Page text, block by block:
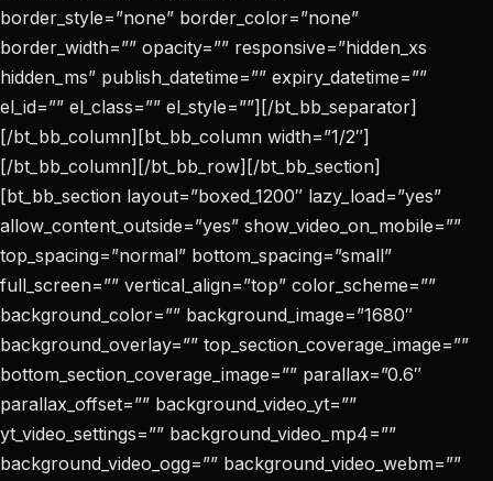
border_style=”none” border_color=”none”
border_width=”” opacity=”” responsive=”hidden_xs
hidden_ms” publish_datetime=”” expiry_datetime=””
el_id=”” el_class=”” el_style=””][/bt_bb_separator]
[/bt_bb_column][bt_bb_column width=”1/2″]
[/bt_bb_column][/bt_bb_row][/bt_bb_section]
[bt_bb_section layout=”boxed_1200″ lazy_load=”yes”
allow_content_outside=”yes” show_video_on_mobile=””
top_spacing=”normal” bottom_spacing=”small”
full_screen=”” vertical_align=”top” color_scheme=””
background_color=”” background_image=”1680″
background_overlay=”” top_section_coverage_image=””
bottom_section_coverage_image=”” parallax=”0.6″
parallax_offset=”” background_video_yt=””
yt_video_settings=”” background_video_mp4=””
background_video_ogg=”” background_video_webm=””